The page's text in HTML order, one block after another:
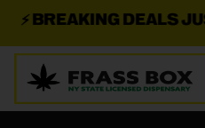
BREAKING DEALS